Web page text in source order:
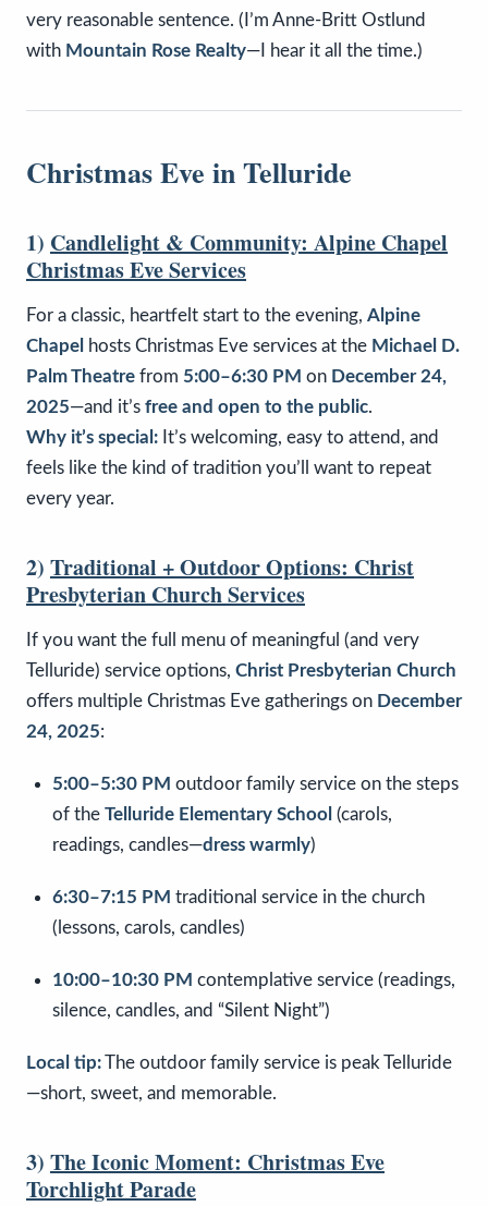
very reasonable sentence. (I’m Anne-Britt Ostlund
with Mountain Rose Realty—I hear it all the time.)
Christmas Eve in Telluride
1) Candlelight & Community: Alpine Chapel
Christmas Eve Services
For a classic, heartfelt start to the evening, Alpine
Chapel hosts Christmas Eve services at the Michael D.
Palm Theatre from 5:00–6:30 PM on December 24,
2025—and it’s free and open to the public.
Why it’s special: It’s welcoming, easy to attend, and
feels like the kind of tradition you’ll want to repeat
every year.
2) Traditional + Outdoor Options: Christ
Presbyterian Church Services
If you want the full menu of meaningful (and very
Telluride) service options, Christ Presbyterian Church
offers multiple Christmas Eve gatherings on December
24, 2025:
5:00–5:30 PM outdoor family service on the steps
of the Telluride Elementary School (carols,
readings, candles—dress warmly)
6:30–7:15 PM traditional service in the church
(lessons, carols, candles)
10:00–10:30 PM contemplative service (readings,
silence, candles, and “Silent Night”)
Local tip:The outdoor family service is peak Telluride
—short, sweet, and memorable.
3) The Iconic Moment: Christmas Eve
Torchlight Parade